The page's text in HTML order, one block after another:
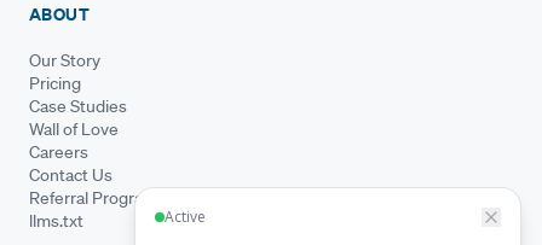
ABOUT
Our Story
Pricing
Case Studies
Wall of Love
Careers
Contact Us
Referral Program
llms.txt